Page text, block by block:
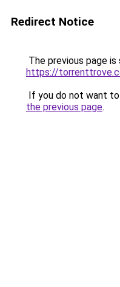
Redirect Notice
The previous page
https://
If you do not want
the previous page.